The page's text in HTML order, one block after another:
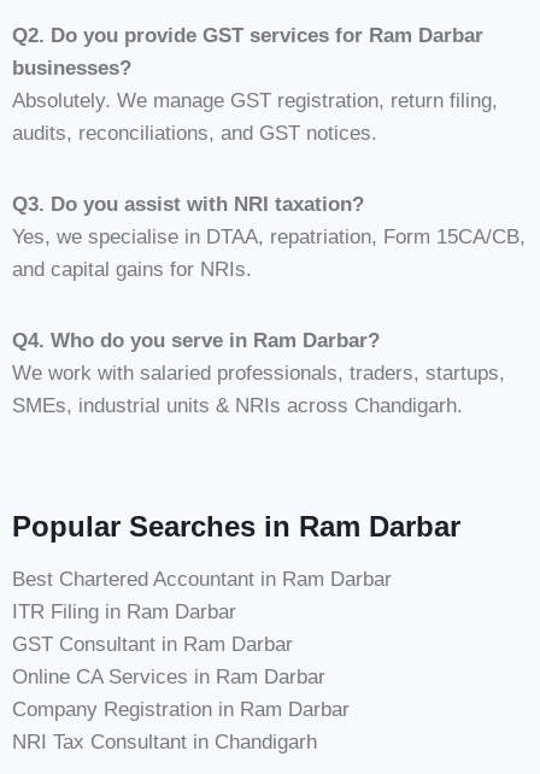
Q2. Do you provide GST services for Ram Darbar
businesses?
Absolutely. We manage GST registration, return filing,
audits, reconciliations, and GST notices.
Q3. Do you assist with NRI taxation?
Yes, we specialise in DTAA, repatriation, Form 15CA/CB,
and capital gains for NRIs.
Q4. Who do you serve in Ram Darbar?
We work with salaried professionals, traders, startups,
SMEs, industrial units & NRIs across Chandigarh.
Popular Searches in Ram Darbar
Best Chartered Accountant in Ram Darbar
ITR Filing in Ram Darbar
GST Consultant in Ram Darbar
Online CA Services in Ram Darbar
Company Registration in Ram Darbar
NRI Tax Consultant in Chandigarh